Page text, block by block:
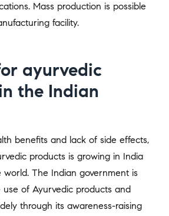
Mass production is possible
facility.
ayurvedic
the Indian
benefits and lack of side effects,
products is growing in India
The Indian government is
of Ayurvedic products and
through its awareness-raising